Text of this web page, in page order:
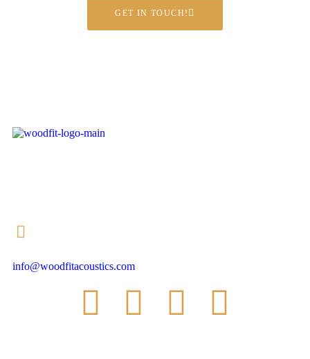
GET IN TOUCH!
info@woodfitacoustics.com